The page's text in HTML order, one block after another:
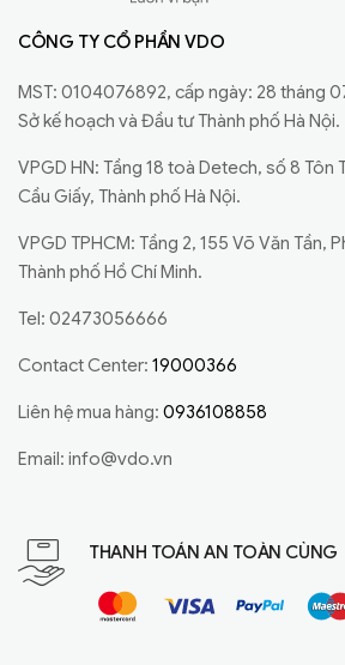
CÔNG TY CỔ PHẦN VDO
MST: 0104076892, cấp ngày: 28 tháng
Sở kế hoạch và Đầu tư Thành phố Hà Nội.
VPGD HN: Tầng 18 toà Detech, số 8 Tôn
Cầu Giấy, Thành phố Hà Nội.
VPGD TPHCM: Tầng 2, 155 Võ Văn Tần,
Thành phố Hồ Chí Minh.
Tel: 02473056666
Contact Center: 19000366
Liên hệ mua hàng: 0936108858
Email: info@vdo.vn
THANH TOÁN AN TOÀN CÙNG